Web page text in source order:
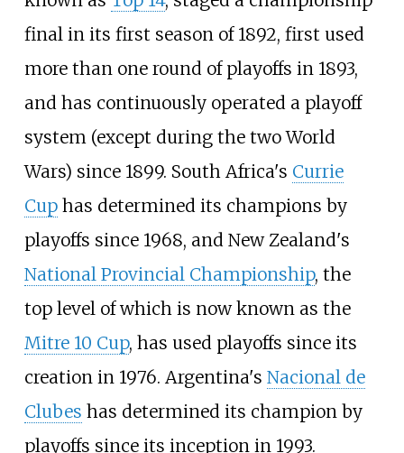
final in its first season of 1892, first used
more than one round of playoffs in 1893,
and has continuously operated a playoff
system (except during the two World
Wars) since 1899. South Africa's Currie
Cuphas determined its champions by
playoffs since 1968, and New Zealand's
National Provincial Championship, the
top level of which is now known as the
Mitre 10 Cup, has used playoffs since its
creation in 1976. Argentina's Nacional de
Clubes has determined its champion by
playoffs since its inception in 1993.